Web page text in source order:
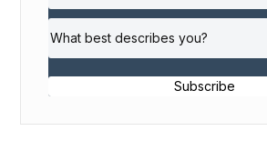
Subscribe